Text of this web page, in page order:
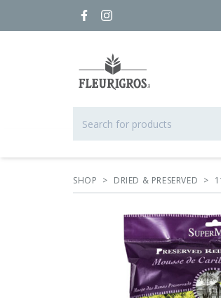
SHOP > DRIED & PRESERVED >